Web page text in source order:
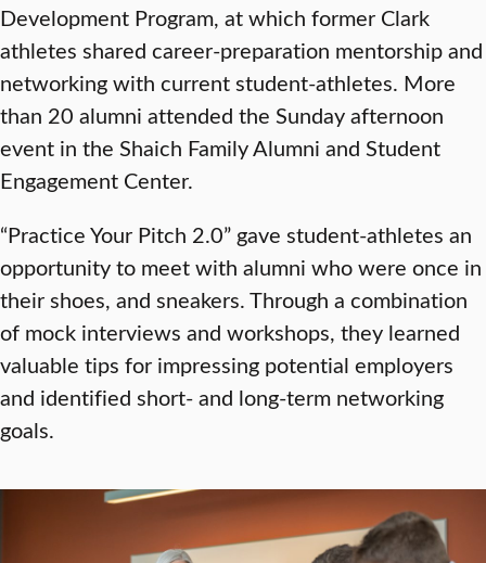
Development Program, at which former Clark
athletes shared career-preparation mentorship and
networking with current student-athletes. More
than 20 alumni attended the Sunday afternoon
event in the Shaich Family Alumni and Student
Engagement Center.
“Practice Your Pitch 2.0” gave student-athletes an
opportunity to meet with alumni who were once in
their shoes, and sneakers. Through a combination
of mock interviews and workshops, they learned
valuable tips for impressing potential employers
and identified short- and long-term networking
goals.